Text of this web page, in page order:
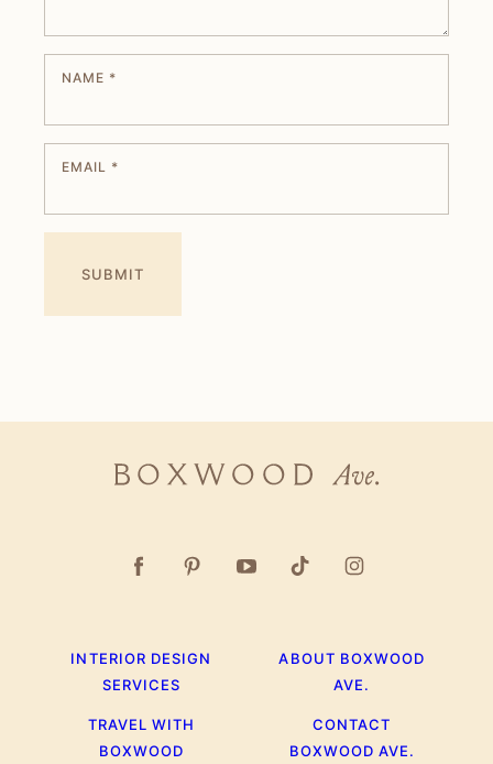
NAME *
EMAIL *
Boxwood
INTERIOR DESIGN
SERVICES
TRAVEL WITH
BOXWOOD
ABOUT BOXWOOD
AVE.
CONTACT
BOXWOOD AVE.